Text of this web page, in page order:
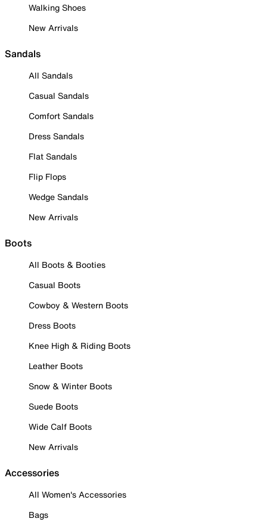
Walking Shoes
New Arrivals
Sandals
All Sandals
Casual Sandals
Comfort Sandals
Dress Sandals
Flat Sandals
Flip Flops
Wedge Sandals
New Arrivals
Boots
All Boots & Booties
Casual Boots
Cowboy & Western Boots
Dress Boots
Knee High & Riding Boots
Leather Boots
Snow & Winter Boots
Suede Boots
Wide Calf Boots
New Arrivals
Accessories
All Women's Accessories
Bags